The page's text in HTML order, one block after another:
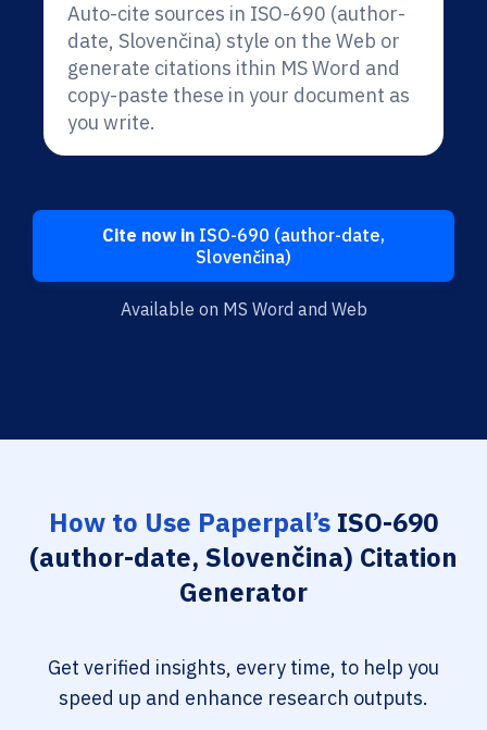
Auto-cite sources in ISO-690 (author-
date, Slovenčina) style on the Web or
generate citations ithin MS Word and
copy-paste these in your document as
you write.
Cite now in ISO-690 (author-date,
Slovenčina)
Available on MS Word and Web
How to Use Paperpal’s ISO-690
(author-date, Slovenčina) Citation
Generator
Get verified insights, every time, to help you
speed up and enhance research outputs.